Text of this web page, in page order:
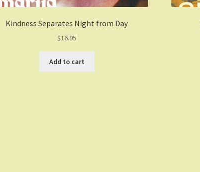
Kindness Separates Night from Day
$16.95
Add to cart